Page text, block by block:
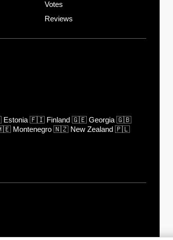
Votes
Reviews
Estonia 🇫🇮 Finland 🇬🇪 Georgia 🇬🇧
Montenegro 🇳🇿 New Zealand 🇵🇱